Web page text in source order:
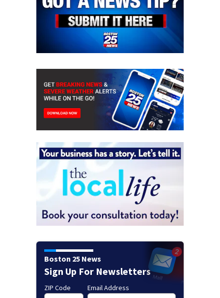
Boston 25 News
Sign Up For Newsletters
ZIP Code Email Address